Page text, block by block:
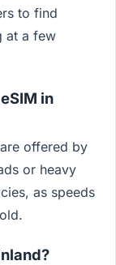
to find
at a few
in
offered by
or heavy
as speeds